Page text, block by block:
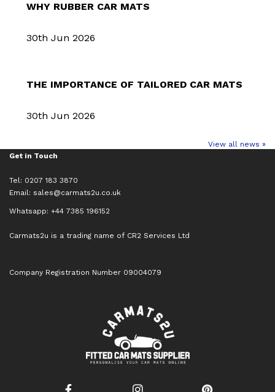
WHY RUBBER CAR MATS
30th Jun 2026
THE IMPORTANCE OF TAILORED CAR MATS
30th Jun 2026
View all news »
Get in Touch
Tel: 0207 183 3870
Email: sales@carmats2u.co.uk
Whatsapp: +44 7385 196152
Carmats2u is a trading name of CR2 Services Ltd
Company Registration Number 09004079